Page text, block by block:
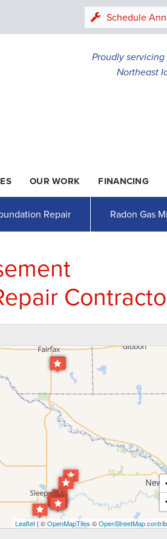
Schedule
Proudly
Northeast
1-507-
OUR WORK FINANCING
Repair Radon Gas
Leaflet | ©OpenMapTiles ©OpenStreetMap